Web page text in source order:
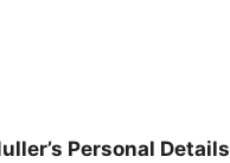
Personal Details